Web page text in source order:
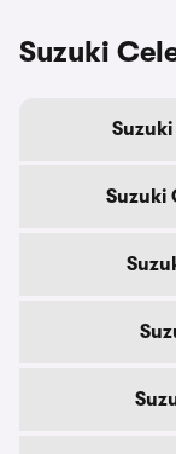
Suzuki
Suzuki